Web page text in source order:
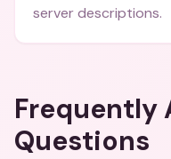
server descriptions.
Frequently
Questions